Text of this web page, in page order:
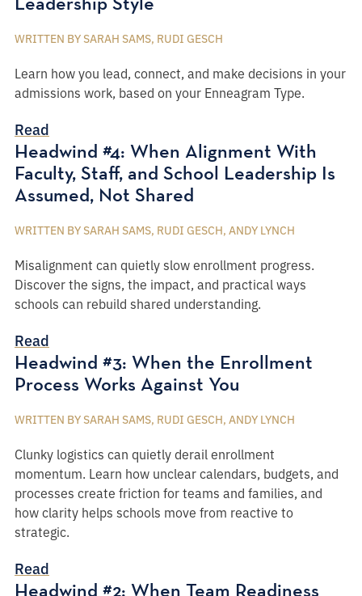
WRITTEN BY SARAH SAMS, RUDI GESCH
Learn how you lead, connect, and make decisions in your
admissions work, based on your Enneagram Type.
Read
Headwind #4: When Alignment With
Faculty, Staff, and School Leadership Is
Assumed, Not Shared
WRITTEN BY SARAH SAMS, RUDI GESCH, ANDY LYNCH
Misalignment can quietly slow enrollment progress.
Discover the signs, the impact, and practical ways
schools can rebuild shared understanding.
Read
Headwind #3: When the Enrollment
Process Works Against You
WRITTEN BY SARAH SAMS, RUDI GESCH, ANDY LYNCH
Clunky logistics can quietly derail enrollment
momentum. Learn how unclear calendars, budgets, and
processes create friction for teams and families, and
how clarity helps schools move from reactive to
strategic.
Read
Headwind #2: When Team Readiness